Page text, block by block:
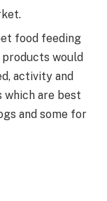
food feeding
would
activity and
which are best
and some for